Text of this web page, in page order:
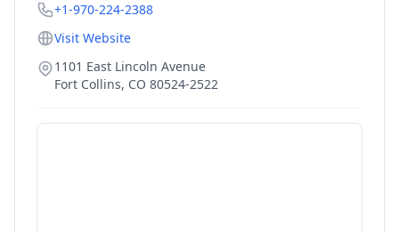
+1-970-224-2388
Visit Website
1101 East Lincoln Avenue
Fort Collins, CO 80524-2522